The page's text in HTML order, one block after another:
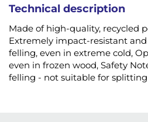
Technical description
Made of high-quality, recycled
Extremely impact-resistant
felling, even in extreme cold,
even in frozen wood, Safety
felling - not suitable for splitting